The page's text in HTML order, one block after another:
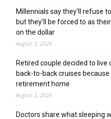
Millennials say they’ll refuse
but they’ll be forced to as
on the dollar
August 3, 2026
Retired couple decided to live
back-to-back cruises
retirement home
August 2, 2026
Doctors share what sleeping